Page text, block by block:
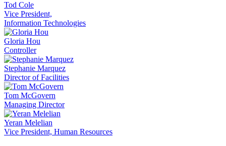
Tod Cole
Vice President,
Information Technologies
Gloria Hou
Controller
Stephanie Marquez
Director of Facilities
Tom McGovern
Managing Director
Yeran Melelian
Vice President, Human Resources